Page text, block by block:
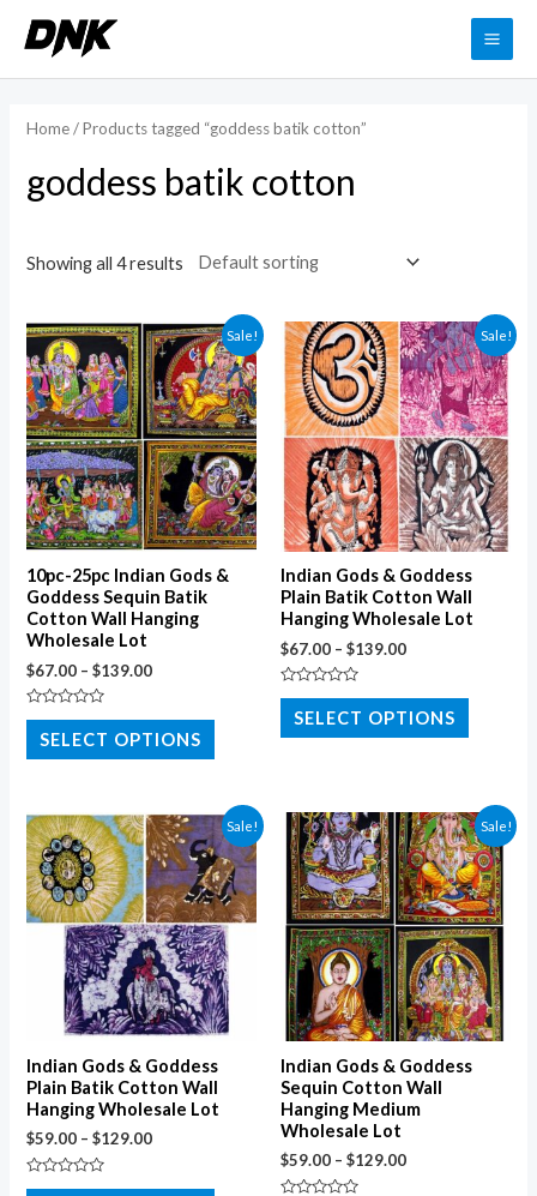
content
Home/ Products tagged “goddess batik cotton”
goddess batik cotton
Showing all 4 results
Sale!
10pc-25pc Indian Gods &
Goddess Sequin Batik
Cotton Wall Hanging
Wholesale Lot
$67.00 –$139.00
Rated
out
of
SELECT OPTIONS
Sale!
Indian Gods & Goddess
Plain Batik Cotton Wall
Hanging Wholesale Lot
$67.00 – $139.00
Rated
out
of
SELECT OPTIONS
Sale!
Indian Gods & Goddess
Plain Batik Cotton Wall
Hanging Wholesale Lot
$59.00 –$129.00
Rated
Sale!
Indian Gods & Goddess
Sequin Cotton Wall
Hanging Medium
Wholesale Lot
$59.00 – $129.00